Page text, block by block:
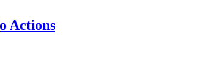
Actions